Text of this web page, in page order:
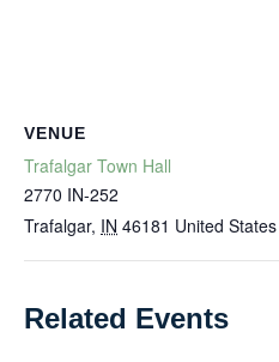
VENUE
Trafalgar Town Hall
2770 IN-252
Trafalgar, IN 46181 United States
Related Events